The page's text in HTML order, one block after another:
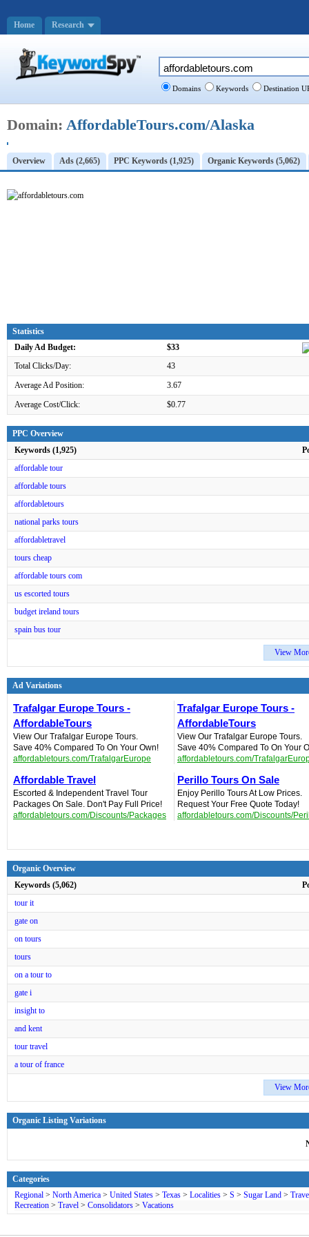
Domain: AffordableTours.com/Alaska
Overview Ads (2,665) PPC Keywords (1,925) Organic Keywords (5,062)
Statistics
Daily Ad Budget:
$33
Total Clicks/Day:
43
Average Ad Position:
3.67
Average Cost/Click:
$0.77
PPC Overview
Keywords (1,925)
affordable tour
affordable tours
affordabletours
national parks tours
affordabletravel
tours cheap
affordable tours com
us escorted tours
budget ireland tours
spain bus tour
View
Ad Variations
Trafalgar Europe Tours -
AffordableTours
View Our Trafalgar Europe Tours.
Save 40% Compared To On Your Own!
affordabletours.com/TrafalgarEurope
Trafalgar Europe Tours -
AffordableTours
View Our Trafalgar Europe Tours.
Save 40% Compared To On Your
affordabletours.com/
Affordable Travel
Escorted & Independent Travel Tour
Packages On Sale. Don't Pay Full Price!
affordabletours.com/Discounts/Packages
Perillo Tours On Sale
Enjoy Perillo Tours At Low Prices.
Request Your Free Quote Today!
affordabletours.com/Discounts/
Organic Overview
Keywords (5,062)
tour it
gate on
on tours
tours
on a tour to
gate i
insight to
and kent
tour travel
a tour of france
View
Organic Listing Variations
Categories
Regional > North America > United States > Texas > Localities > S > Sugar Land >
Recreation > Travel > Consolidators > Vacations
Domains Keywords Destination
Home Research